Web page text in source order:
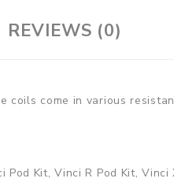
REVIEWS (0)
coils come in various
Kit, Vinci R Pod Kit, Vinci